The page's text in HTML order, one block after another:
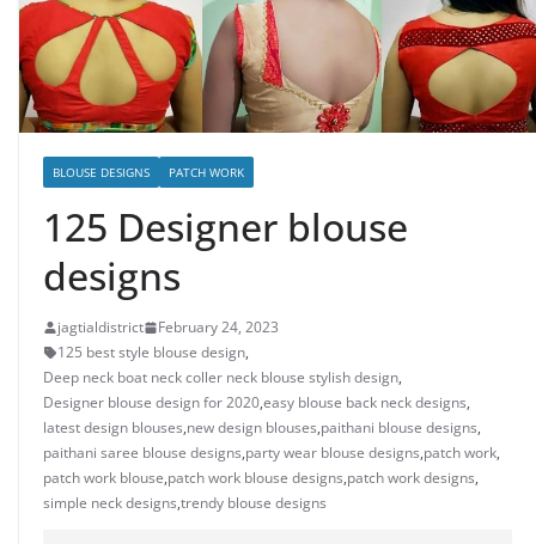
BLOUSE DESIGNS PATCH WORK
125 Designer blouse
designs
jagtialdistrict
February 24, 2023
125 best style blouse design,
Deep neck boat neck coller neck blouse stylish design,
Designer blouse design for 2020,easy blouse back neck designs,
latest design blouses,new design blouses,paithani blouse designs,
paithani saree blouse designs,party wear blouse designs,patch work,
patch work blouse,patch work blouse designs,patch work designs,
simple neck designs,trendy blouse designs